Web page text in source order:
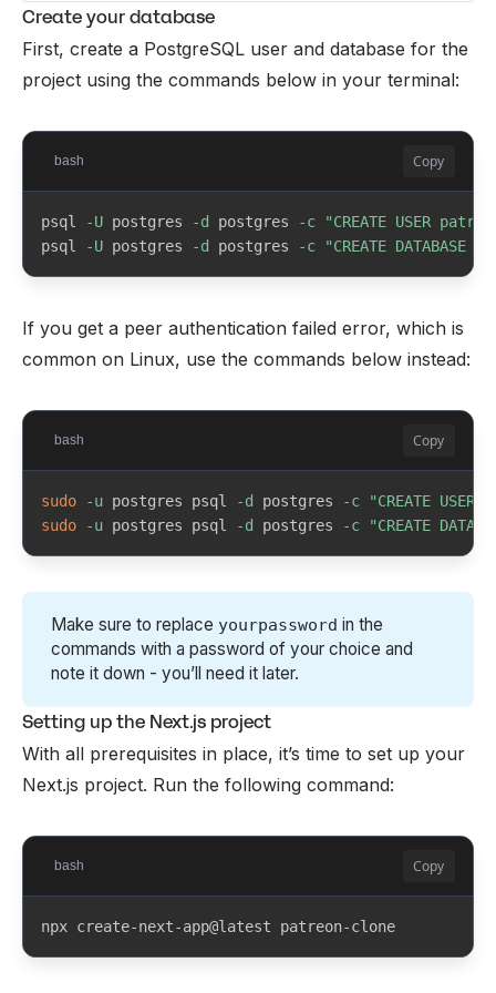
/messages - DMs inbox for subscriber-to-creator
messaging
Whop payout portal
Create your database
Node.js & npm
postgres
write this password down
Linux
nodejs npm postgresql git
sudo systemctl start postgresql
Windows winget
PostgreSQL.PostgreSQL Git.Git
Create your database
First, create a PostgreSQL user and database for the
project using the commands below in your terminal:
bash Copy
psql -U postgres -d postgres -c
"CREATE USER
psql
-U postgres -d postgres -c "CREATE
If you get a peer authentication failed error, which is
common on Linux, use the commands below instead:
bash Copy
sudo -u postgres psql -d postgres -c
"CREATE USER
sudo
-u postgres psql -d postgres -c "CREATE
Make sure to replace yourpassword in the
commands with a password of your choice and
note it down - you’ll need it later.
Setting up the Next.js project
With all prerequisites in place, it’s time to set up your
Next.js project. Run the following command:
bash Copy
npx create-next-app@latest patreon-clone